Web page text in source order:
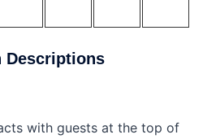
Descriptions
with guests at the top of